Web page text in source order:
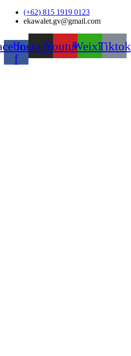
Skip
(+62) 815 1919 0123
ekawalet.gv@gmail.com
f
InstagramYoutubeWeixinTiktok